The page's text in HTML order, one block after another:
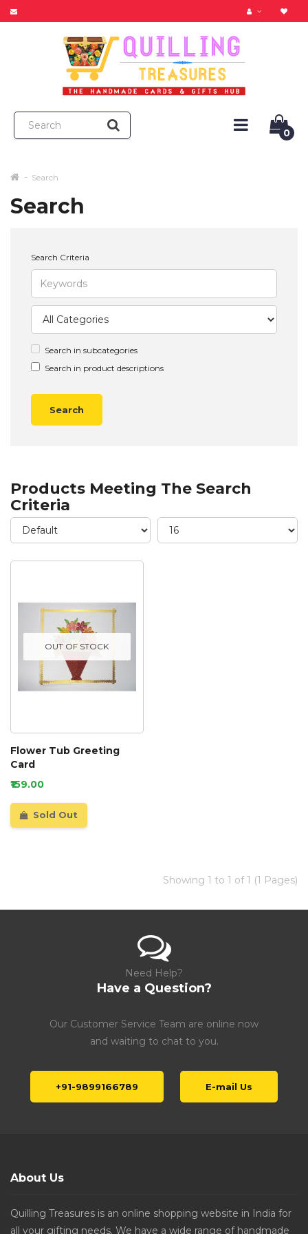
0
Search
Search
Search Criteria
Search in subcategories
Search in product descriptions
Products Meeting The Search
Criteria
OUT OF STOCK
Flower Tub Greeting
Card
₹159.00
Sold Out
Showing 1 to 1 of 1 (1 Pages)
Need Help?
Have a Question?
Our Customer Service Team are online now
and waiting to chat to you.
+91-9899166789 E-mail Us
About Us
Quilling Treasures is an online shopping website in India for
all your gifting needs. We have a wide range of handmade